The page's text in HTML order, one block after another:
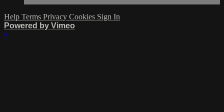
Help Terms Privacy Cookies Sign In
Powered by Vimeo
×